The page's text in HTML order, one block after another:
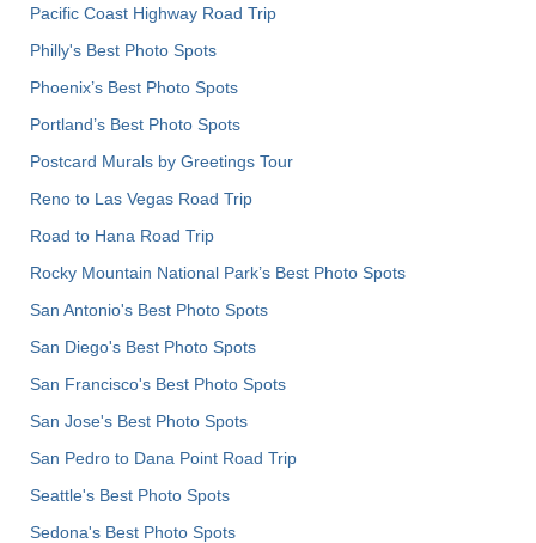
Pacific Coast Highway Road Trip
Philly's Best Photo Spots
Phoenix’s Best Photo Spots
Portland’s Best Photo Spots
Postcard Murals by Greetings Tour
Reno to Las Vegas Road Trip
Road to Hana Road Trip
Rocky Mountain National Park’s Best Photo Spots
San Antonio's Best Photo Spots
San Diego's Best Photo Spots
San Francisco's Best Photo Spots
San Jose's Best Photo Spots
San Pedro to Dana Point Road Trip
Seattle's Best Photo Spots
Sedona's Best Photo Spots